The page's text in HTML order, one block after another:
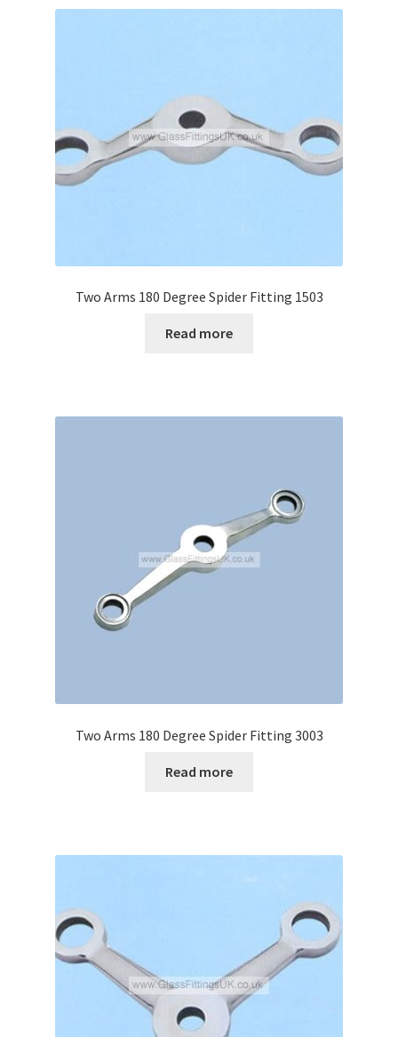
Two Arms 180 Degree Spider Fitting 1503
Read more
Two Arms 180 Degree Spider Fitting 3003
Read more